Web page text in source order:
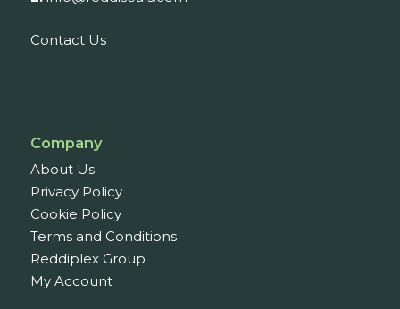
Contact Us
Company
About Us
Privacy Policy
Cookie Policy
Terms and Conditions
Reddiplex Group
My Account